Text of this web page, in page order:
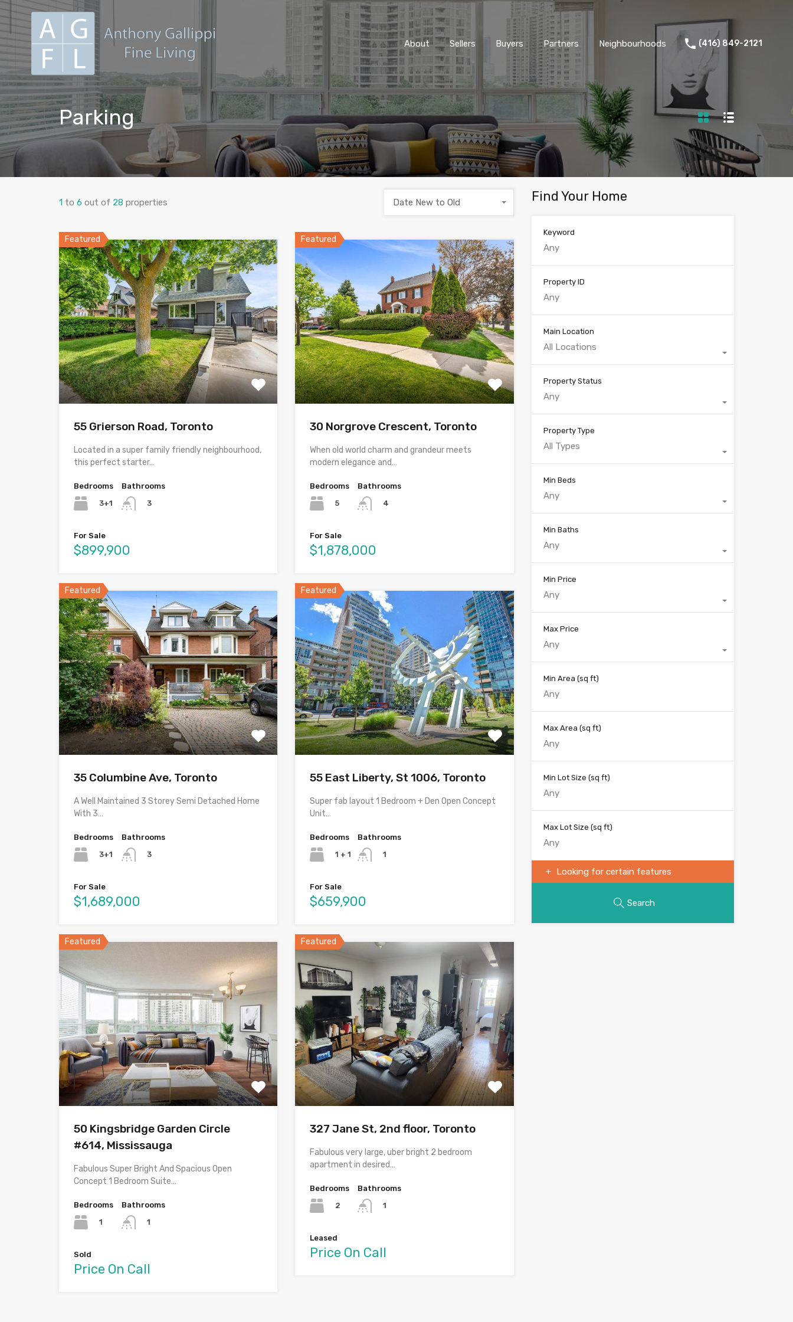
About Sellers Buyers Partners Neighbourhoods (416) 849-2121
Parking
1 to 6 out of 28 properties Date New to Old
Featured
55 Grierson Road, Toronto
Located in a super family friendly neighbourhood,
this perfect starter…
Bedrooms
3+1
Bathrooms
3
For Sale
$899,900
Featured
30 Norgrove Crescent, Toronto
When old world charm and grandeur meets
modern elegance and…
Bedrooms
5
Bathrooms
4
For Sale
$1,878,000
Featured
35 Columbine Ave, Toronto
A Well Maintained 3 Storey Semi Detached Home
With 3…
Bedrooms
3+1
Bathrooms
3
For Sale
$1,689,000
Featured
55 East Liberty, St 1006, Toronto
Super fab layout 1 Bedroom + Den Open Concept
Unit…
Bedrooms
1 + 1
Bathrooms
1
For Sale
$659,900
Featured
50 Kingsbridge Garden Circle
#614, Mississauga
Fabulous Super Bright And Spacious Open
Concept 1 Bedroom Suite…
Bedrooms
1
Bathrooms
1
Sold
Price On Call
Featured
327 Jane St, 2nd floor, Toronto
Fabulous very large, uber bright 2 bedroom
apartment in desired…
Bedrooms
2
Bathrooms
1
Leased
Price On Call
Find Your Home
Keyword
Property ID
Main Location
All Locations
Property Status
Any
Property Type
All Types
Min Beds
Any
Min Baths
Any
Min Price
Any
Max Price
Any
Min Area (sq ft)
Max Area (sq ft)
Min Lot Size (sq ft)
Max Lot Size (sq ft)
Looking for certain features
Search